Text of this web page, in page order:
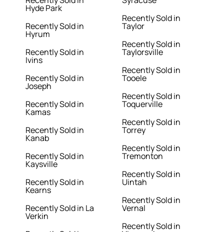
Hyde Park
Recently Sold in
Hyrum
Recently Sold in
Ivins
Recently Sold in
Joseph
Recently Sold in
Kamas
Recently Sold in
Kanab
Recently Sold in
Kaysville
Recently Sold in
Kearns
Recently Sold in La
Verkin
Recently Sold in
Taylor
Recently Sold in
Taylorsville
Recently Sold in
Tooele
Recently Sold in
Toquerville
Recently Sold in
Torrey
Recently Sold in
Tremonton
Recently Sold in
Uintah
Recently Sold in
Vernal
Recently Sold in